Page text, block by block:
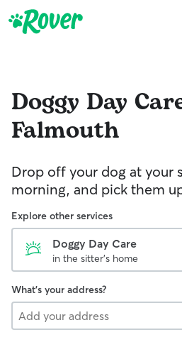
Doggy Day
Falmouth
Drop off your dog at your
morning, and pick them
Explore other services
Doggy Day Care
in the sitter's home
What's your address?